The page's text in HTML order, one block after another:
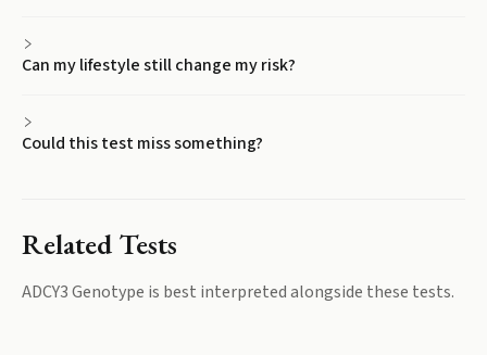
Can my lifestyle still change my risk?
Could this test miss something?
Related Tests
ADCY3 Genotype is best interpreted alongside these tests.